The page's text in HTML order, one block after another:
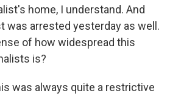
home, I understand. And
was arrested yesterday as well.
of how widespread this
is?
was always quite a restrictive